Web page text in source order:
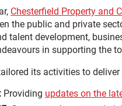
Chesterfield Property and
the public and private
talent development,
in supporting the
its activities to
Providing updates on the